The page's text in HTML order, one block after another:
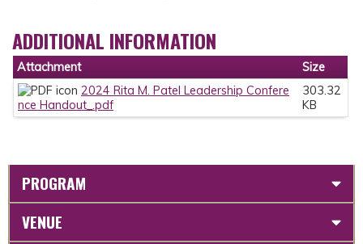
ADDITIONAL INFORMATION
Attachment
Size
2024 Rita M. Patel Leadership Confere
nce Handout_.pdf
303.32
KB
PROGRAM
VENUE